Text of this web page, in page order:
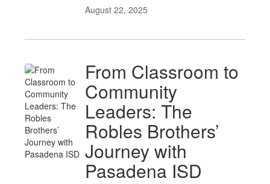
August 22, 2025
From Classroom to
Community
Leaders: The
Robles Brothers’
Journey with
Pasadena ISD